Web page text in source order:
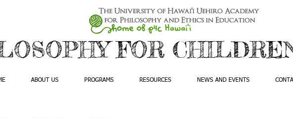
FOR
ABOUT US PROGRAMS RESOURCES NEWS AND EVENTS